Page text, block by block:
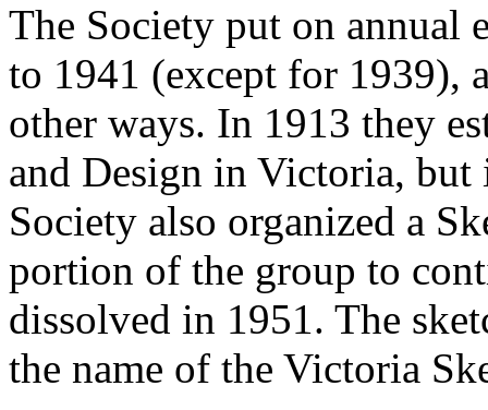
The Society put on annual
to 1941 (except for 1939),
other ways. In 1913 they
and Design in Victoria,
Society also organized a
portion of the group to
dissolved in 1951. The
the name of the Victoria